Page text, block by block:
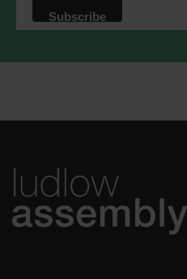
You can change
privacy practices
We use Mailchimp as
platform. By clicking
you acknowledge
will be transferred to